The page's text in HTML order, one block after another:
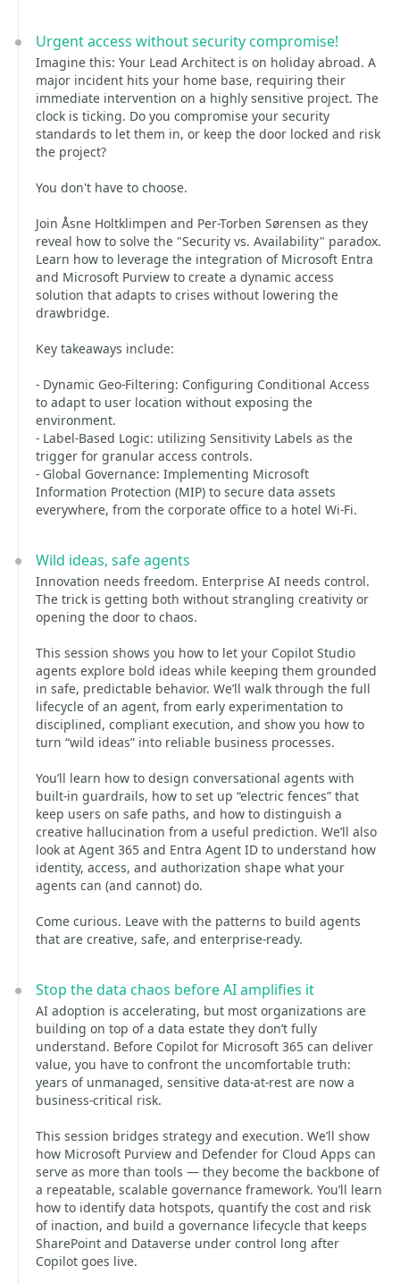
Urgent access without security compromise!
Imagine this: Your Lead Architect is on holiday abroad. A
major incident hits your home base, requiring their
immediate intervention on a highly sensitive project. The
clock is ticking. Do you compromise your security
standards to let them in, or keep the door locked and risk
the project?
You don't have to choose.
Join Åsne Holtklimpen and Per-Torben Sørensen as they
reveal how to solve the "Security vs. Availability" paradox.
Learn how to leverage the integration of Microsoft Entra
and Microsoft Purview to create a dynamic access
solution that adapts to crises without lowering the
drawbridge.
Key takeaways include:
- Dynamic Geo-Filtering: Configuring Conditional Access
to adapt to user location without exposing the
environment.
- Label-Based Logic: utilizing Sensitivity Labels as the
trigger for granular access controls.
- Global Governance: Implementing Microsoft
Information Protection (MIP) to secure data assets
everywhere, from the corporate office to a hotel Wi-Fi.
Wild ideas, safe agents
Innovation needs freedom. Enterprise AI needs control.
The trick is getting both without strangling creativity or
opening the door to chaos.
This session shows you how to let your Copilot Studio
agents explore bold ideas while keeping them grounded
in safe, predictable behavior. We’ll walk through the full
lifecycle of an agent, from early experimentation to
disciplined, compliant execution, and show you how to
turn “wild ideas” into reliable business processes.
You’ll learn how to design conversational agents with
built‑in guardrails, how to set up “electric fences” that
keep users on safe paths, and how to distinguish a
creative hallucination from a useful prediction. We’ll also
look at Agent 365 and Entra Agent ID to understand how
identity, access, and authorization shape what your
agents can (and cannot) do.
Come curious. Leave with the patterns to build agents
that are creative, safe, and enterprise‑ready.
Stop the data chaos before AI amplifies it
AI adoption is accelerating, but most organizations are
building on top of a data estate they don’t fully
understand. Before Copilot for Microsoft 365 can deliver
value, you have to confront the uncomfortable truth:
years of unmanaged, sensitive data‑at‑rest are now a
business‑critical risk.
This session bridges strategy and execution. We’ll show
how Microsoft Purview and Defender for Cloud Apps can
serve as more than tools — they become the backbone of
a repeatable, scalable governance framework. You’ll learn
how to identify data hotspots, quantify the cost and risk
of inaction, and build a governance lifecycle that keeps
SharePoint and Dataverse under control long after
Copilot goes live.